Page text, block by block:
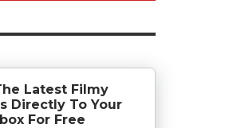
Latest Filmy
Directly To Your
For Free